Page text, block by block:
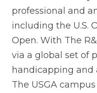
professional and
including the U.S.
Open. With The
via a global set of
handicapping and
The USGA